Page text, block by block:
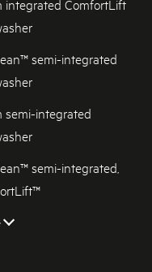
semi-integrated
semi-integrated
semi-integrated,